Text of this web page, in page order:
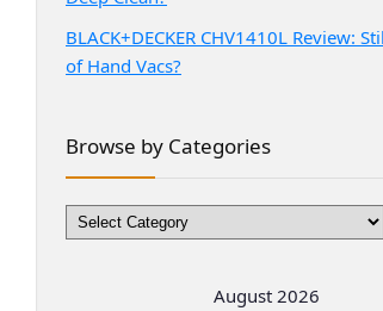
BLACK+DECKER CHV1410L Review:
of Hand Vacs?
Browse by Categories
Browse
by
August 2026